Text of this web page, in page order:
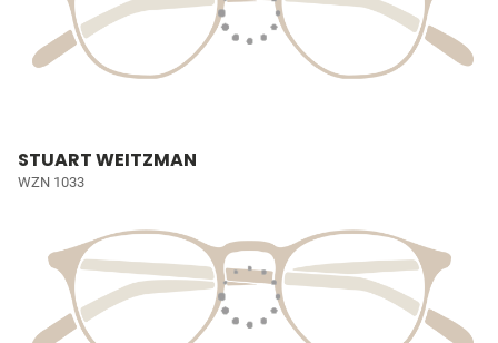
STUART WEITZMAN
WZN 1033